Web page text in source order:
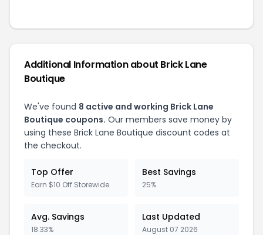
Additional Information about Brick Lane
Boutique
We've found 8 active and working Brick Lane
Boutique coupons. Our members save money by
using these Brick Lane Boutique discount codes at
the checkout.
Top Offer
Earn $10 Off Storewide
Best Savings
25%
Avg. Savings
18.33%
Last Updated
August 07 2026